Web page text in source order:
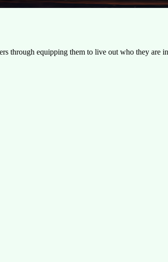
through equipping them to live out who they are